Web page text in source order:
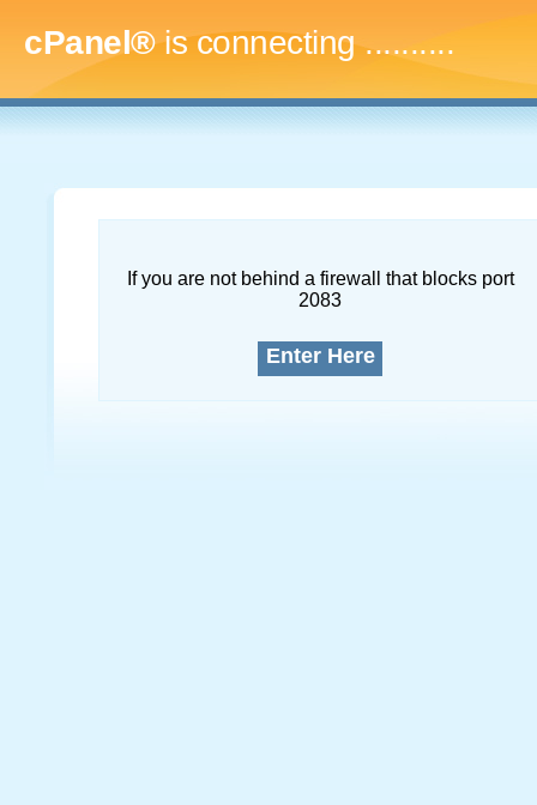
cPanel®is connecting..............
If you are not behind a firewall that blocks port
2083
Enter Here